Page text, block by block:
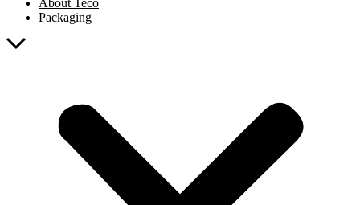
Packaging